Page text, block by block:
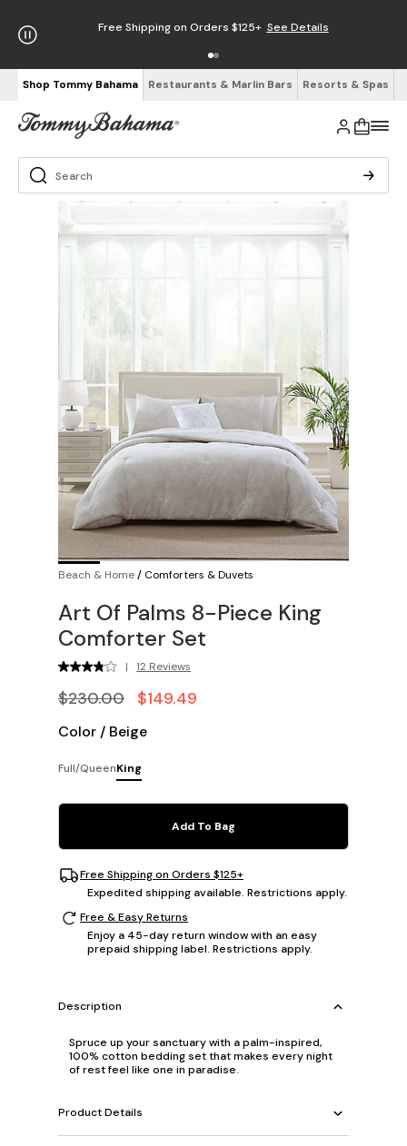
Free Shipping on Orders $125+ See Details
Shop Tommy Bahama Restaurants & Marlin Bars Resorts & Spas
Beach & Home/ Comforters & Duvets
Art Of Palms 8-Piece King
Comforter Set
| 12 Reviews
$230.00 $149.49
Color / Beige
Full/QueenKing
Add To Bag
Free Shipping on Orders $125+
Expedited shipping available. Restrictions apply.
Free & Easy Returns
Enjoy a 45-day return window with an easy
prepaid shipping label. Restrictions apply.
Description
Spruce up your sanctuary with a palm-inspired,
100% cotton bedding set that makes every night
of rest feel like one in paradise.
Product Details